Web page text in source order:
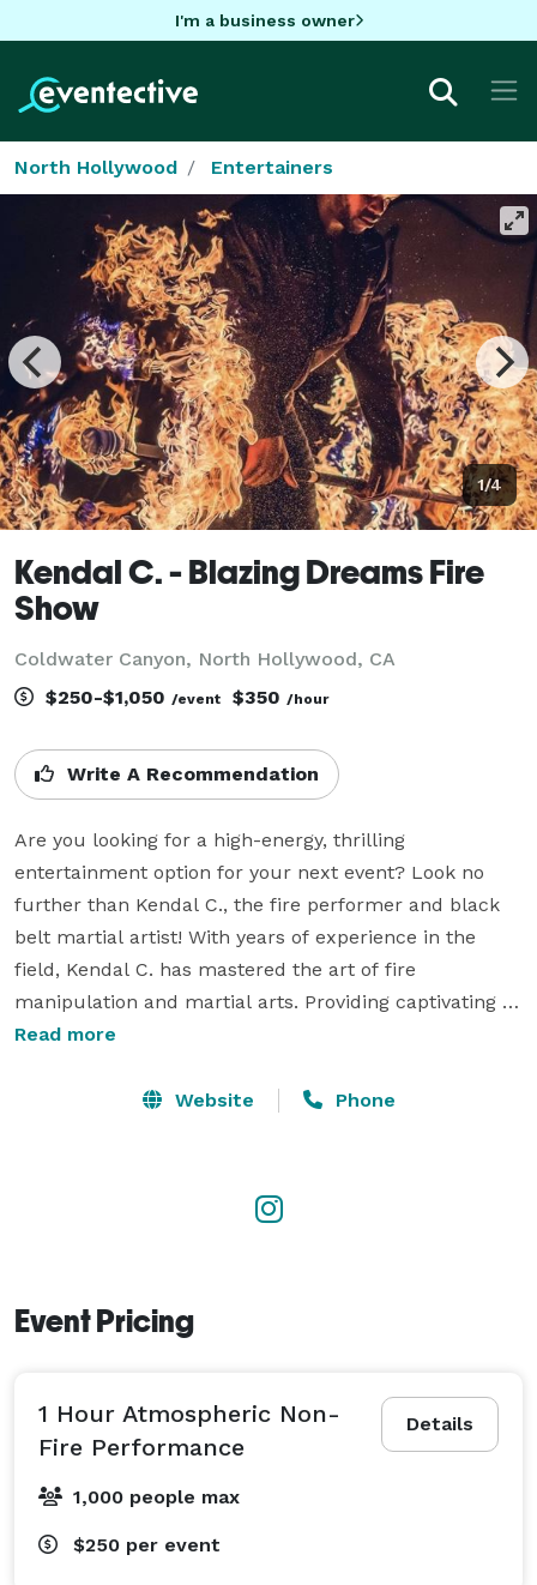
I'm a business owner
North Hollywood Entertainers
1/4
Kendal C. - Blazing Dreams Fire
Show
Coldwater Canyon, North Hollywood, CA
$250-$1,050 /event $350 /hour
Write A Recommendation
Are you looking for a high-energy, thrilling
entertainment option for your next event? Look no
further than Kendal C., the fire performer and black
belt martial artist! With years of experience in the
field, Kendal C. has mastered the art of fire
manipulation and martial arts. Providing captivating
performances combining elements of fire-breathing,
making for a truly unique and unforgettable
excitement and awe to your guests. Don’t miss out on
Read more
Website Phone
Event Pricing
Details
1 Hour Atmospheric Non-
Fire Performance
1,000 people max
$250 per event